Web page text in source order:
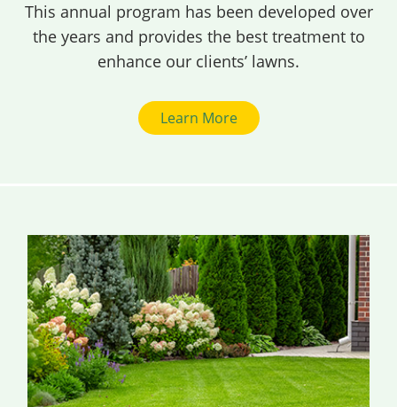
This annual program has been developed over
the years and provides the best treatment to
enhance our clients’ lawns.
Learn More